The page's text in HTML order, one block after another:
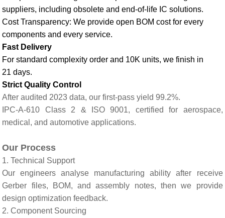
suppliers, including obsolete and end-of-life IC solutions.
Cost Transparency: We provide open BOM cost for every
components and every service.
Fast Delivery
For standard complexity order and 10K units, we finish in
21 days.
Strict Quality Control
After audited 2023 data, our first-pass yield 99.2%.
IPC-A-610 Class 2 & ISO 9001, certified for aerospace,
medical, and automotive applications.
Our Process
1. Technical Support
Our engineers analyse manufacturing ability after receive
Gerber files, BOM, and assembly notes, then we provide
design optimization feedback.
2. Component Sourcing